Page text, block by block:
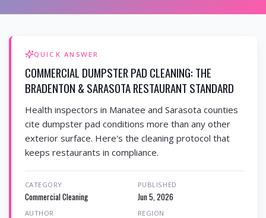
QUICK ANSWER
COMMERCIAL DUMPSTER PAD CLEANING: THE
BRADENTON & SARASOTA RESTAURANT STANDARD
Health inspectors in Manatee and Sarasota counties
cite dumpster pad conditions more than any other
exterior surface. Here's the cleaning protocol that
keeps restaurants in compliance.
CATEGORY
Commercial Cleaning
PUBLISHED
Jun 5, 2026
AUTHOR REGION